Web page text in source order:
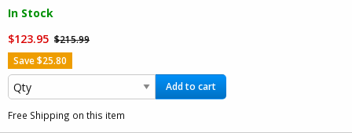
In Stock
$123.95 $215.99
Save $25.80
Add to cart
Free Shipping on this item